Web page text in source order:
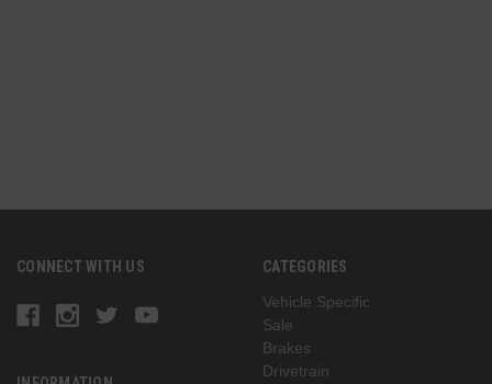
CONNECT WITH US
CATEGORIES
Vehicle Specific
Sale
Brakes
Drivetrain